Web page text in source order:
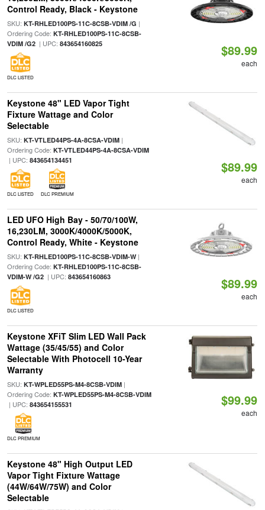
Control Ready, Black - Keystone
SKU: KT-RHLED100PS-11C-8CSB-VDIM /G |
Ordering Code: KT-RHLED100PS-11C-8CSB-
VDIM /G2| UPC: 843654160825
DLC LISTED
$89.99
each
Keystone 48" LED Vapor Tight
Fixture Wattage and Color
Selectable
SKU: KT-VTLED44PS-4A-8CSA-VDIM|
Ordering Code: KT-VTLED44PS-4A-8CSA-VDIM
| UPC: 843654134451
DLC LISTED DLC PREMIUM
$89.99
each
LED UFO High Bay - 50/70/100W,
16,230LM, 3000K/4000K/5000K,
Control Ready, White - Keystone
SKU: KT-RHLED100PS-11C-8CSB-VDIM-W|
Ordering Code: KT-RHLED100PS-11C-8CSB-
VDIM-W /G2| UPC: 843654160863
DLC LISTED
$89.99
each
Keystone XFiT Slim LED Wall Pack
Wattage (35/45/55) and Color
Selectable With Photocell 10-Year
Warranty
SKU: KT-WPLED55PS-M4-8CSB-VDIM|
Ordering Code: KT-WPLED55PS-M4-8CSB-VDIM
| UPC: 843654155531
DLC PREMIUM
$99.99
each
Keystone 48" High Output LED
Vapor Tight Fixture Wattage
(44W/64W/75W) and Color
Selectable